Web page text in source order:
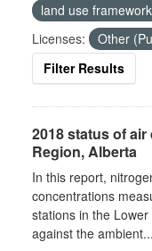
land use framework
Licenses:
Other
Filter Results
2018 status of
Region, Alberta
In this report,
concentrations
stations in the
against the ambient...